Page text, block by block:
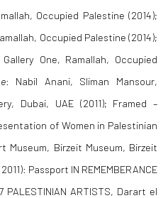
Occupied Palestine (2014);
Occupied Palestine (2014);
One, Ramallah, Occupied
: Nabil Anani, Sliman Mansour,
Dubai, UAE (2011); Framed –
of Women in Palestinian
Museum, Birzeit Museum, Birzeit
Passport IN REMEMBERANCE
PALESTINIAN ARTISTS, Darart el